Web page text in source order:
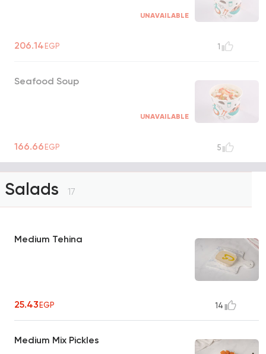
UNAVAILABLE
206.14EGP 1
Seafood Soup
UNAVAILABLE
166.66EGP 5
Salads 17
Medium Tehina
25.43EGP 14
Medium Mix Pickles